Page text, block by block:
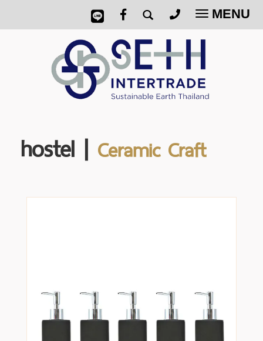
Toggle
MENU
hostel | Ceramic Craft